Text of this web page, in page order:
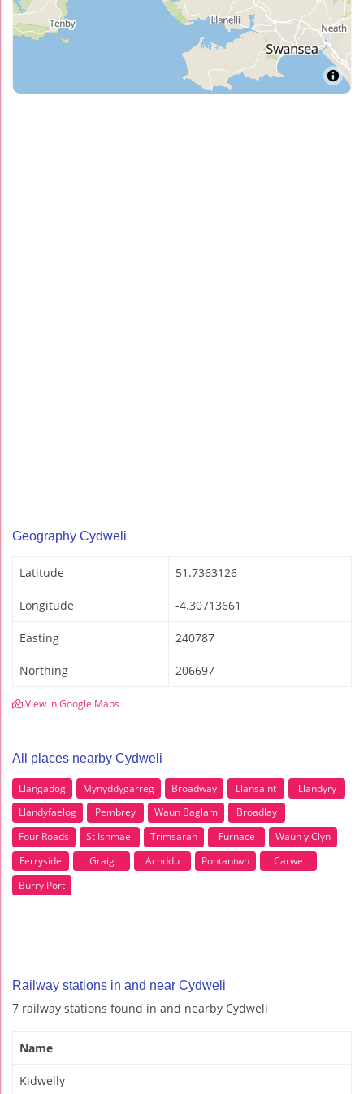
Geography Cydweli
Latitude 51.7363126
Longitude -4.30713661
Easting 240787
Northing 206697
View in Google Maps
All places nearby Cydweli
Llangadog Mynyddygarreg Broadway Llansaint
Llandyry
Llandyfaelog
Pembrey Waun Baglam
Broadlay
Four Roads
St Ishmael Trimsaran Furnace
Waun y Clyn
Ferryside
Graig Achddu Pontantwn
Carwe
Burry Port
Railway stations in and near Cydweli
7 railway stations found in and nearby Cydweli
Name
Kidwelly